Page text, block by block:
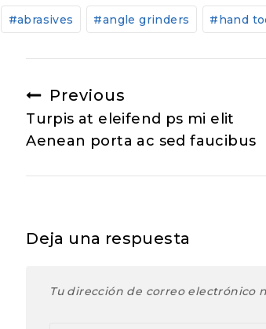
Post
Tags:
#abrasives #angle grinders #hand
Navegación
de
Previous
Turpis at eleifend ps mi elit
Aenean porta ac sed faucibus
Deja una respuesta
Tu dirección de correo electrónico